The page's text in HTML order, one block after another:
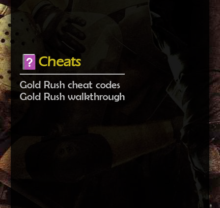
Cheats
Gold Rush cheat codes
Gold Rush walkthrough